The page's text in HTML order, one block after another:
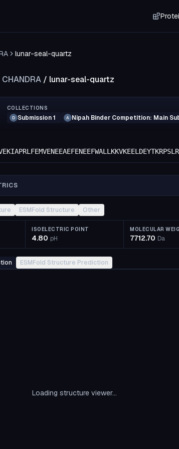
lunar-seal-quartz
CHANDRA / lunar-seal-quartz
COLLECTIONS
D Submission 1 A Nipah Binder Competition: Main
ESMFold Structure Other
ISOELECTRIC POINT
4.80 pH
MOLECULAR
7712.70 Da
ESMFold Structure Prediction
Loading structure viewer...